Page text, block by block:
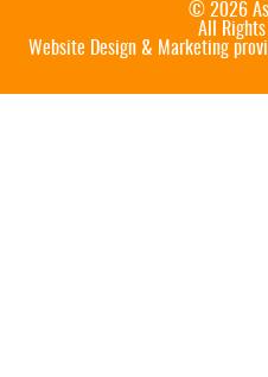
© 2026
All Rights
Website Design & Marketing